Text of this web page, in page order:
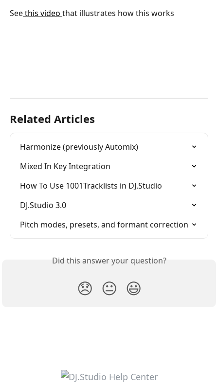
See this video that illustrates how this works
Related Articles
Harmonize (previously Automix)
Mixed In Key Integration
How To Use 1001Tracklists in DJ.Studio
DJ.Studio 3.0
Pitch modes, presets, and formant correction
Did this answer your question?
😞 😐 😃